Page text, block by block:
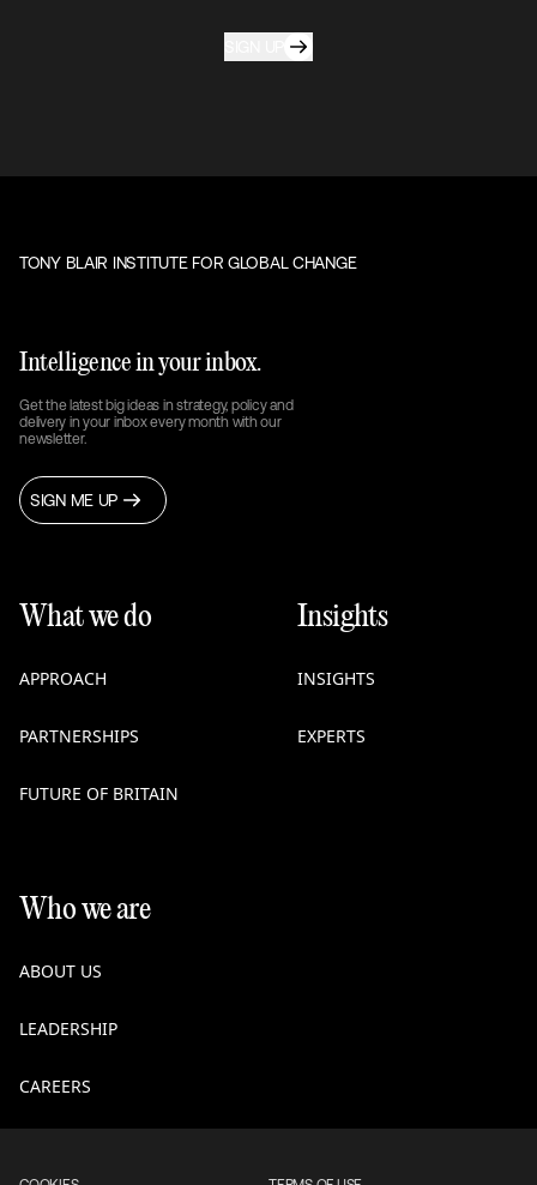
TONY BLAIR INSTITUTE FOR GLOBAL CHANGE
Intelligence in your inbox.
Get the latest big ideas in strategy, policy and
delivery in your inbox every month with our
newsletter.
SIGN ME UP
What we do
APPROACH
PARTNERSHIPS
FUTURE OF BRITAIN
Insights
INSIGHTS
EXPERTS
Who we are
ABOUT US
LEADERSHIP
CAREERS